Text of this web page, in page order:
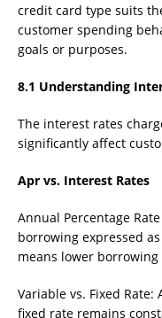
credit card type suits
customer spending
goals or purposes.
8.1 Understanding
The interest rates
significantly affect
Apr vs. Interest Rates
Annual Percentage
borrowing expressed
means lower borrowing
Variable vs. Fixed
fixed rate remains